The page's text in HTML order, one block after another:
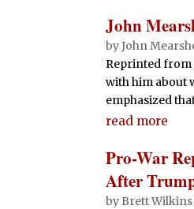
John
byJohn
Reprinted from
with him about
emphasized
read more
Pro-War
After
by Brett Wilkins